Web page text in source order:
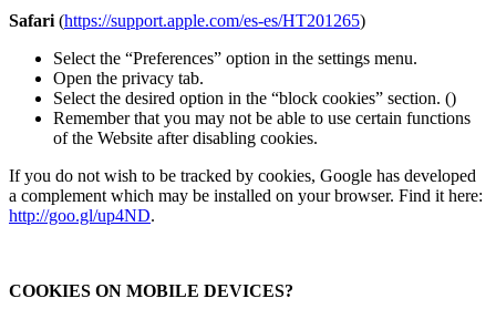
Safari (https://support.apple.com/es-es/HT201265)
Select the “Preferences” option in the settings menu.
Open the privacy tab.
Select the desired option in the “block cookies” section. ()
Remember that you may not be able to use certain functions
of the Website after disabling cookies.
If you do not wish to be tracked by cookies, Google has developed
a complement which may be installed on your browser. Find it here:
http://goo.gl/up4ND.
COOKIES ON MOBILE DEVICES?